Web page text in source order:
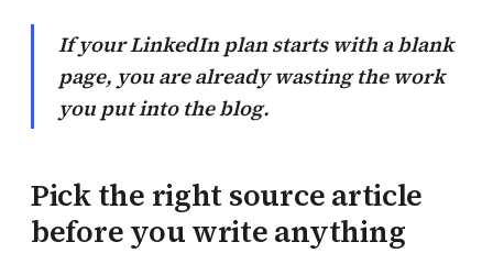
If your LinkedIn plan starts with a blank
page, you are already wasting the work
you put into the blog.
Pick the right source article
before you write anything